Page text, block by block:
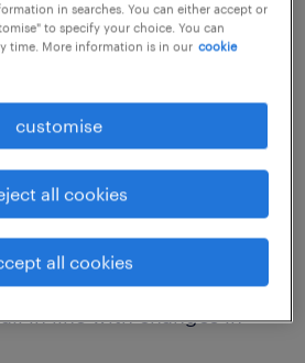
research, said the public
Australian employers with
industry.
for a good
working atmosphere
But long-term job
as a central factor
in line with changes in
in searches. You can either accept or
to specify your choice. You can
time. More information is in our cookie
customise
all cookies
all cookies